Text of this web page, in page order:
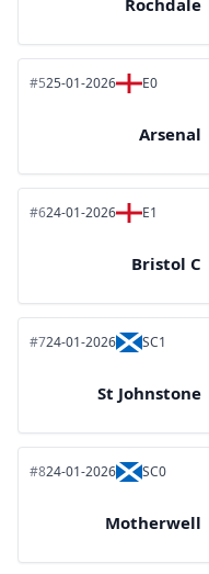
Rochdale
#525-01-2026 E0
Arsenal
#624-01-2026 E1
Bristol C
#724-01-2026 SC1
St Johnstone
#824-01-2026 SC0
Motherwell